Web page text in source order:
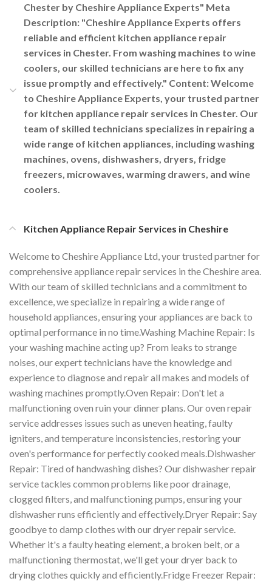
Chester by Cheshire Appliance Experts" Meta
Description: "Cheshire Appliance Experts offers
reliable and efficient kitchen appliance repair
services in Chester. From washing machines to wine
coolers, our skilled technicians are here to fix any
issue promptly and effectively." Content: Welcome
to Cheshire Appliance Experts, your trusted partner
for kitchen appliance repair services in Chester. Our
team of skilled technicians specializes in repairing a
wide range of kitchen appliances, including washing
machines, ovens, dishwashers, dryers, fridge
freezers, microwaves, warming drawers, and wine
coolers.
Kitchen Appliance Repair Services in Cheshire
Welcome to Cheshire Appliance Ltd, your trusted partner for
comprehensive appliance repair services in the Cheshire area.
With our team of skilled technicians and a commitment to
excellence, we specialize in repairing a wide range of
household appliances, ensuring your appliances are back to
optimal performance in no time.Washing Machine Repair: Is
your washing machine acting up? From leaks to strange
noises, our expert technicians have the knowledge and
experience to diagnose and repair all makes and models of
washing machines promptly.Oven Repair: Don't let a
malfunctioning oven ruin your dinner plans. Our oven repair
service addresses issues such as uneven heating, faulty
igniters, and temperature inconsistencies, restoring your
oven's performance for perfectly cooked meals.Dishwasher
Repair: Tired of handwashing dishes? Our dishwasher repair
service tackles common problems like poor drainage,
clogged filters, and malfunctioning pumps, ensuring your
dishwasher runs efficiently and effectively.Dryer Repair: Say
goodbye to damp clothes with our dryer repair service.
Whether it's a faulty heating element, a broken belt, or a
malfunctioning thermostat, we'll get your dryer back to
drying clothes quickly and efficiently.Fridge Freezer Repair: